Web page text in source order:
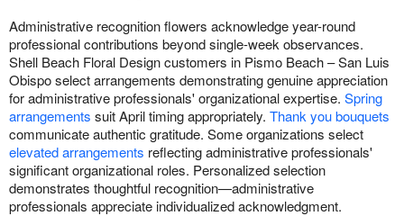
Administrative recognition flowers acknowledge year-round
professional contributions beyond single-week observances.
Shell Beach Floral Design customers in Pismo Beach – San Luis
Obispo select arrangements demonstrating genuine appreciation
for administrative professionals' organizational expertise. Spring
arrangements suit April timing appropriately. Thank you bouquets
communicate authentic gratitude. Some organizations select
elevated arrangements reflecting administrative professionals'
significant organizational roles. Personalized selection
demonstrates thoughtful recognition—administrative
professionals appreciate individualized acknowledgment.